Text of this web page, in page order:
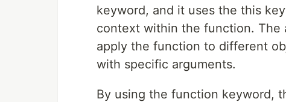
keyword, and it uses the this
context within the function. The
apply the function to different
with specific arguments.
By using the function keyword,